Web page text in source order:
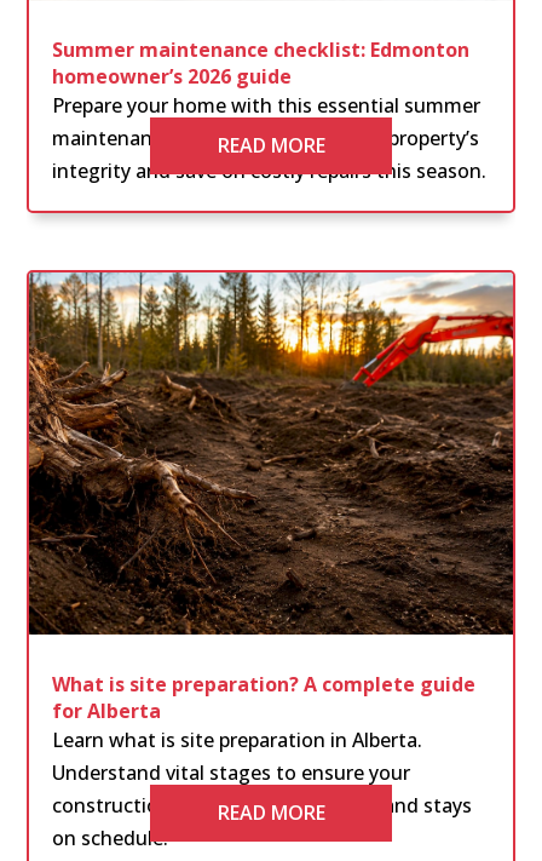
Summer maintenance checklist: Edmonton
homeowner’s 2026 guide
Prepare your home with this essential summer
maintenance checklist. Protect your property’s
integrity and save on costly repairs this season.
READ MORE
What is site preparation? A complete guide
for Alberta
Learn what is site preparation in Alberta.
Understand vital stages to ensure your
construction project runs smoothly and stays
on schedule.
READ MORE